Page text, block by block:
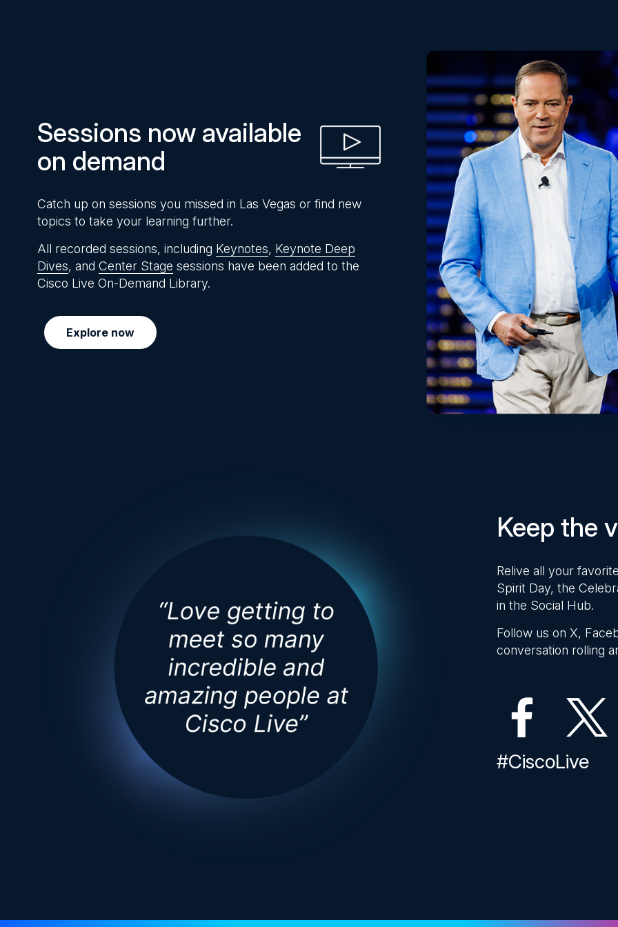
Sessions now available
on demand
Catch up on sessions you missed in Las Vegas or find new
topics to take your learning further.
All recorded sessions, including Keynotes, Keynote Deep
Dives, and Center Stage sessions have been added to the
Cisco Live On-Demand Library.
Explore now
Keep the
Relive all your
Spirit Day, the
in the Social Hub.
Follow us on X,
conversation rolling
#CiscoLive